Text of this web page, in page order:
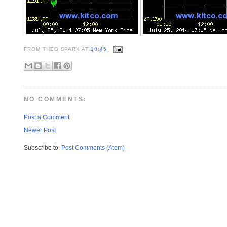
FROM THEO SPARK AT10:45
NO COMMENTS:
Post a Comment
Newer Post
Subscribe to: Post Comments (Atom)